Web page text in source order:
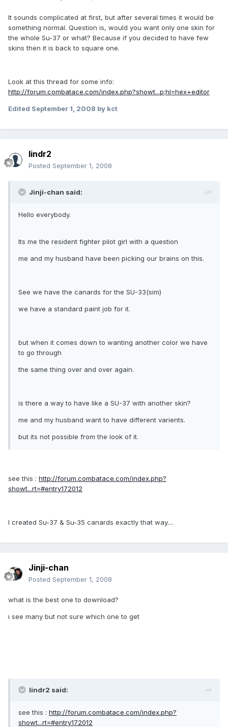
It sounds complicated at first, but after several times it would be
something normal. Question is, would you want only one skin for
the whole Su-37 or what? Because if you decided to have few
skins then it is back to square one.
Look at this thread for some info:
http://forum.combatace.com/index.php?showt...p;hl=hex+editor
Edited September 1, 2008 by kct
lindr2
Posted September 1, 2008
Jinji-chan said:
Hello everybody.
Its me the resident fighter pilot girl with a question
me and my husband have been picking our brains on this.
See we have the canards for the SU-33(sim)
we have a standard paint job for it.
but when it comes down to wanting another color we have
to go through
the same thing over and over again.
is there a way to have like a SU-37 with another skin?
me and my husband want to have different varients.
but its not possible from the look of it.
see this : http://forum.combatace.com/index.php?
showt...rt=#entry172012
I created Su-37 & Su-35 canards exactly that way....
Jinji-chan
Posted September 1, 2008
what is the best one to download?
i see many but not sure which one to get
lindr2 said:
see this : http://forum.combatace.com/index.php?
showt...rt=#entry172012